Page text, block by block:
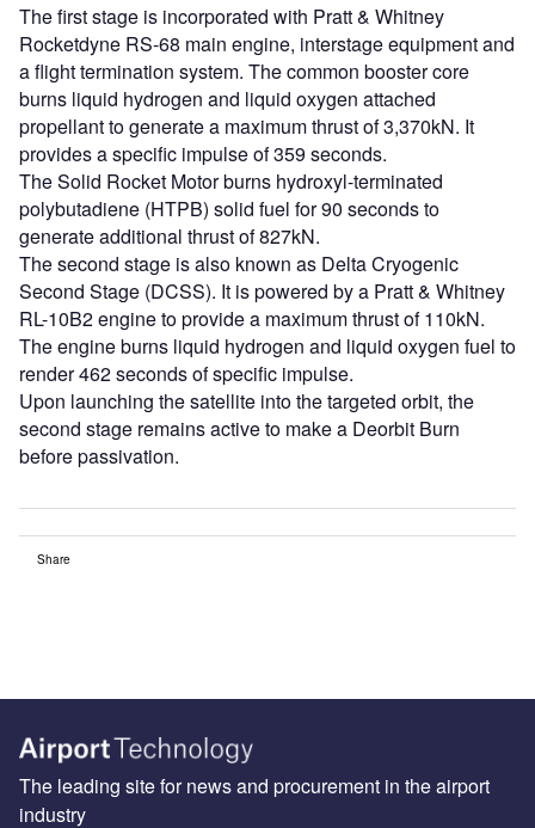
The first stage is incorporated with Pratt & Whitney
Rocketdyne RS-68 main engine, interstage equipment and
a flight termination system. The common booster core
burns liquid hydrogen and liquid oxygen attached
propellant to generate a maximum thrust of 3,370kN. It
provides a specific impulse of 359 seconds.
The Solid Rocket Motor burns hydroxyl-terminated
polybutadiene (HTPB) solid fuel for 90 seconds to
generate additional thrust of 827kN.
The second stage is also known as Delta Cryogenic
Second Stage (DCSS). It is powered by a Pratt & Whitney
RL-10B2 engine to provide a maximum thrust of 110kN.
The engine burns liquid hydrogen and liquid oxygen fuel to
render 462 seconds of specific impulse.
Upon launching the satellite into the targeted orbit, the
second stage remains active to make a Deorbit Burn
before passivation.
Share
The leading site for news and procurement in the airport
industry